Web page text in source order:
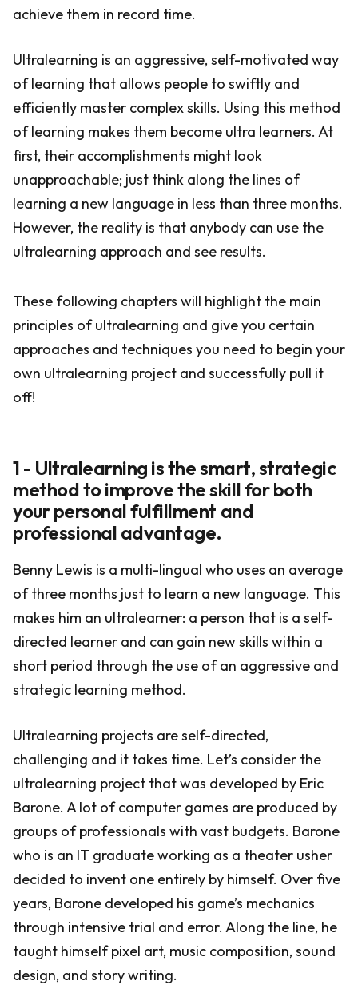
achieve them in record time.
Ultralearning is an aggressive, self-motivated way
of learning that allows people to swiftly and
efficiently master complex skills. Using this method
of learning makes them become ultra learners. At
first, their accomplishments might look
unapproachable; just think along the lines of
learning a new language in less than three months.
However, the reality is that anybody can use the
ultralearning approach and see results.
These following chapters will highlight the main
principles of ultralearning and give you certain
approaches and techniques you need to begin your
own ultralearning project and successfully pull it
off!
1 - Ultralearning is the smart, strategic
method to improve the skill for both
your personal fulfillment and
professional advantage.
Benny Lewis is a multi-lingual who uses an average
of three months just to learn a new language. This
makes him an ultralearner: a person that is a self-
directed learner and can gain new skills within a
short period through the use of an aggressive and
strategic learning method.
Ultralearning projects are self-directed,
challenging and it takes time. Let’s consider the
ultralearning project that was developed by Eric
Barone. A lot of computer games are produced by
groups of professionals with vast budgets. Barone
who is an IT graduate working as a theater usher
decided to invent one entirely by himself. Over five
years, Barone developed his game’s mechanics
through intensive trial and error. Along the line, he
taught himself pixel art, music composition, sound
design, and story writing.